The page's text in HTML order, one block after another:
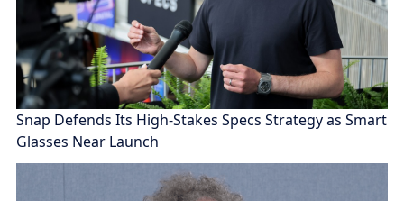
Snap Defends Its High-Stakes Specs Strategy as Smart
Glasses Near Launch